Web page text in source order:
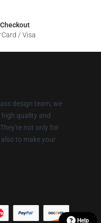
/ Visa
design team, we
quality and
not only for
to make your
Help